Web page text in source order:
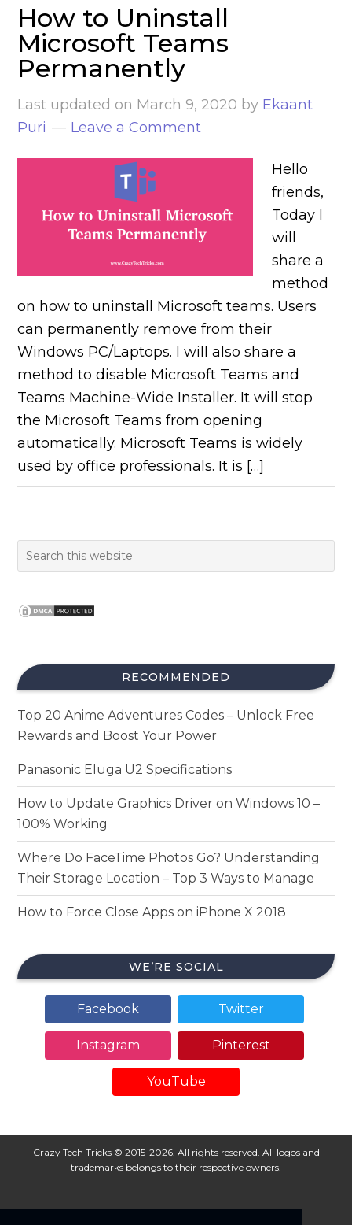
How to Uninstall
Microsoft Teams
Permanently
Last updated on March 9, 2020 by Ekaant
Puri
Leave a Comment
Hello
friends,
Today I
will
share a
method
on how to uninstall Microsoft teams. Users
can permanently remove from their
Windows PC/Laptops. I will also share a
method to disable Microsoft Teams and
Teams Machine-Wide Installer. It will stop
the Microsoft Teams from opening
automatically. Microsoft Teams is widely
used by office professionals. It is […]
RECOMMENDED
Top 20 Anime Adventures Codes – Unlock Free
Rewards and Boost Your Power
Panasonic Eluga U2 Specifications
How to Update Graphics Driver on Windows 10 –
100% Working
Where Do FaceTime Photos Go? Understanding
Their Storage Location – Top 3 Ways to Manage
How to Force Close Apps on iPhone X 2018
WE’RE SOCIAL
Facebook Twitter
Instagram Pinterest
YouTube
Crazy Tech Tricks © 2015-2026. All rights reserved. All logos and
trademarks belongs to their respective owners.